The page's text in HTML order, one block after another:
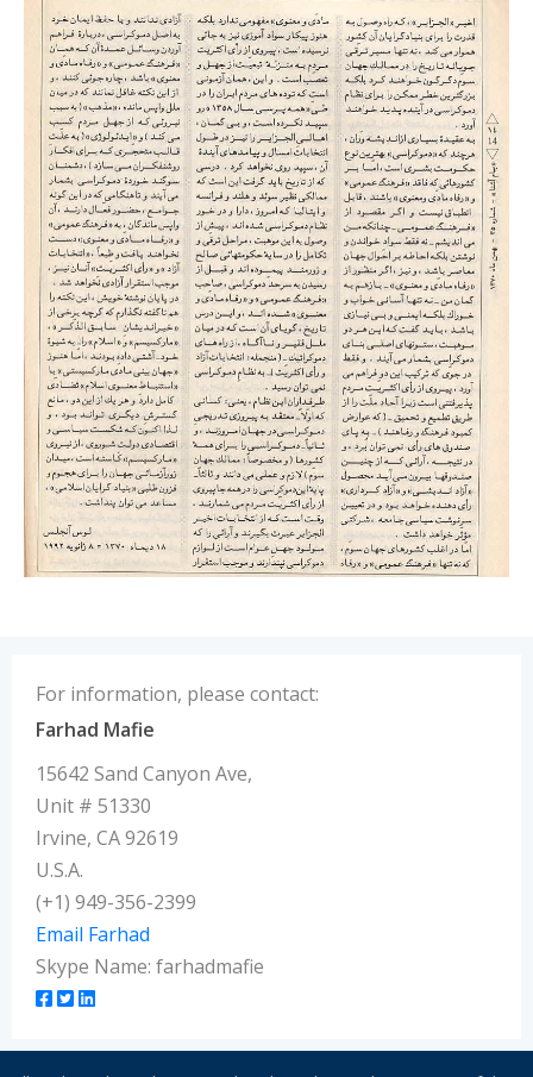
For information, please contact:
Farhad Mafie
15642 Sand Canyon Ave,
Unit # 51330
Irvine, CA 92619
U.S.A.
(+1) 949-356-2399
Email Farhad
Skype Name: farhadmafie